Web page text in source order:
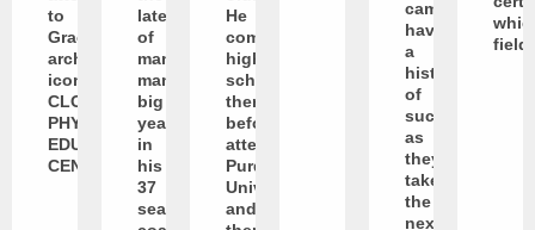
to
Graceland’s
architectural
icon:
CLOSSON
PHYSICAL
EDUCATION
CENTER.
latest
of
many,
many
big
years
in
his
37
seasons
He
completed
high
school
there
before
attending
Purdue
University
and
campus
have
a
history
of
success
as
they
take
the
next